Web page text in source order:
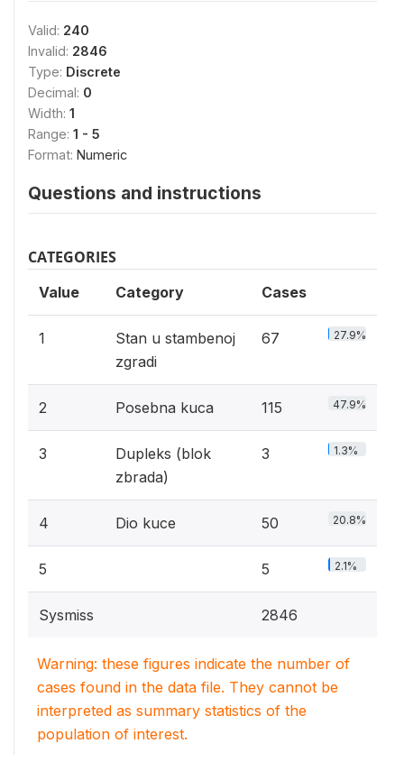
Valid: 240
Invalid: 2846
Type: Discrete
Decimal: 0
Width: 1
Range: 1 - 5
Format: Numeric
Questions and instructions
CATEGORIES
Value Category Cases
1
Stan u stambenoj
zgradi
67 27.9%
2 Posebna kuca 115 47.9%
3
Dupleks (blok
zbrada)
3 1.3%
4 Dio kuce 50 20.8%
5 5 2.1%
Sysmiss 2846
Warning: these figures indicate the number of
cases found in the data file. They cannot be
interpreted as summary statistics of the
population of interest.